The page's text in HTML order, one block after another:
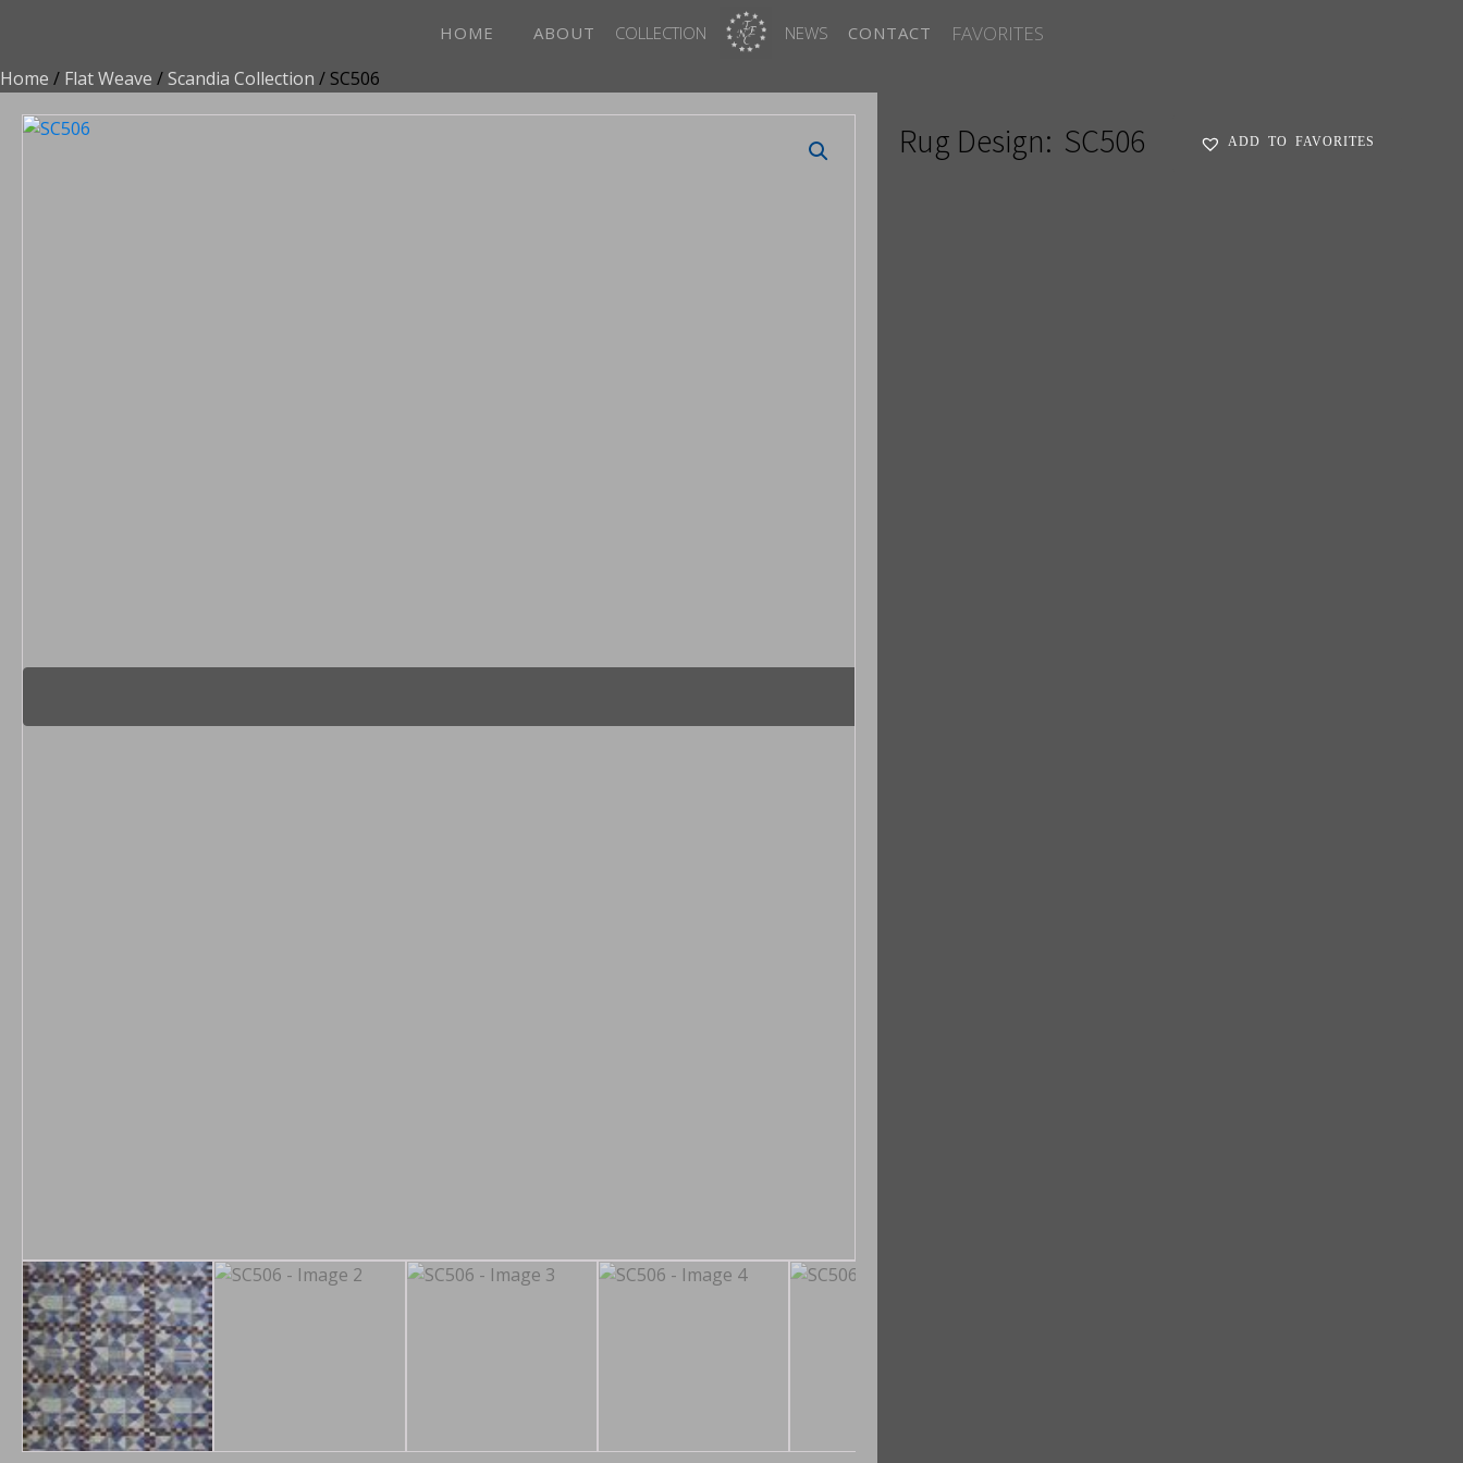
HOME ABOUT COLLECTION NEWS CONTACT FAVORITES
Home / Flat Weave /Scandia Collection / SC506
Rug Design: SC506 ADD TO FAVORITES